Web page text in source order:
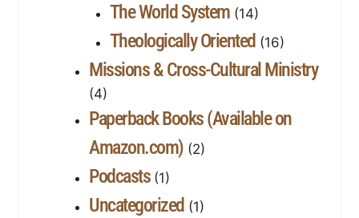
The World System(14)
Theologically Oriented (16)
Missions & Cross-Cultural Ministry
(4)
Paperback Books (Available on
Amazon.com)(2)
Podcasts(1)
Uncategorized (1)